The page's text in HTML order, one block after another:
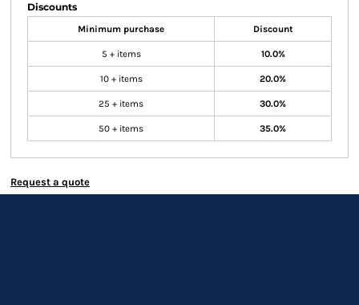
Discounts
Minimum purchase Discount
5 + items 10.0%
10 + items 20.0%
25 + items 30.0%
50 + items 35.0%
Request a quote